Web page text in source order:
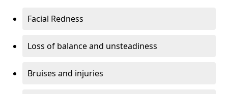
Facial Redness
Loss of balance and unsteadiness
Bruises and injuries